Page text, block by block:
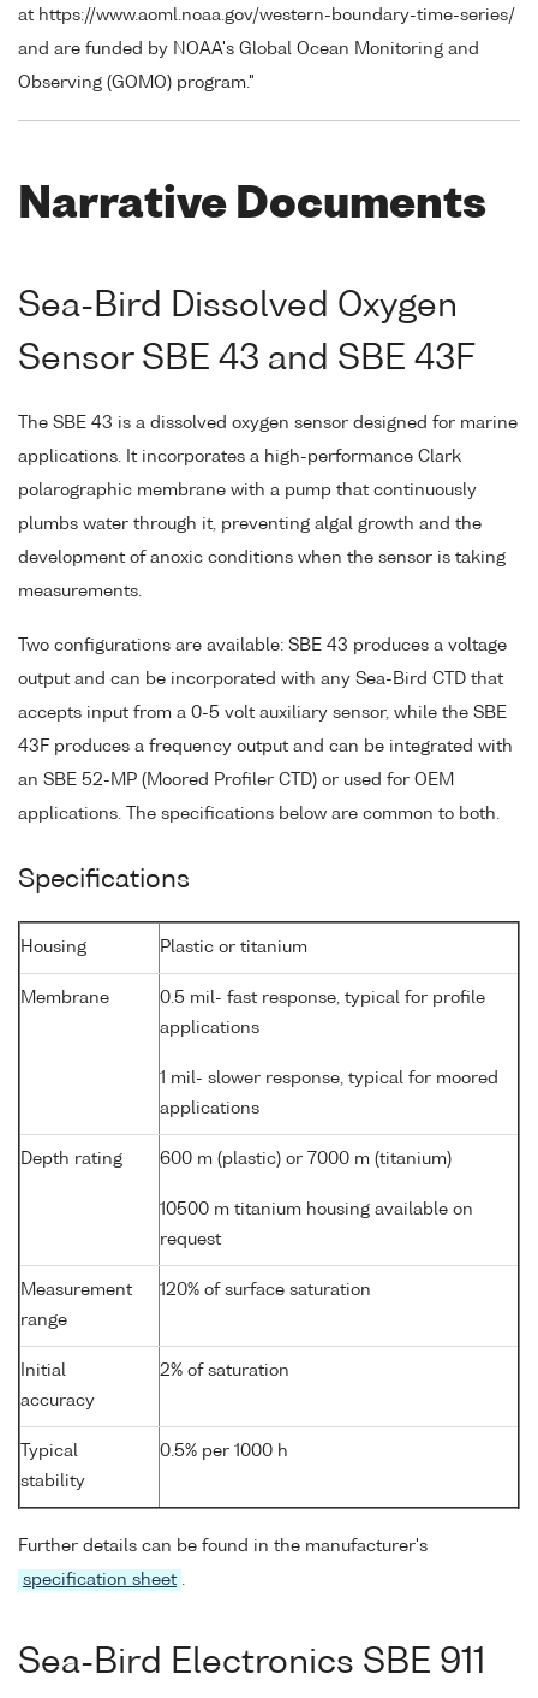
at https://www.aoml.noaa.gov/western-boundary-time-series/
and are funded by NOAA's Global Ocean Monitoring and
Observing (GOMO) program."
Narrative Documents
Sea-Bird Dissolved Oxygen
Sensor SBE 43 and SBE 43F
The SBE 43 is a dissolved oxygen sensor designed for marine
applications. It incorporates a high-performance Clark
polarographic membrane with a pump that continuously
plumbs water through it, preventing algal growth and the
development of anoxic conditions when the sensor is taking
measurements.
Two configurations are available: SBE 43 produces a voltage
output and can be incorporated with any Sea-Bird CTD that
accepts input from a 0-5 volt auxiliary sensor, while the SBE
43F produces a frequency output and can be integrated with
an SBE 52-MP (Moored Profiler CTD) or used for OEM
applications. The specifications below are common to both.
Specifications
Housing Plastic or titanium
Membrane
0.5 mil- fast response, typical for profile
applications
1 mil- slower response, typical for moored
applications
Depth rating 600 m (plastic) or 7000 m (titanium)
10500 m titanium housing available on
request
Measurement
range
120% of surface saturation
Initial
accuracy
2% of saturation
Typical
stability
0.5% per 1000 h
Further details can be found in the manufacturer's
specification sheet
Sea-Bird Electronics SBE 911